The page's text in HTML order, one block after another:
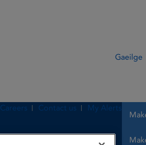
Gaeilge
Careers Contact us My Alerts